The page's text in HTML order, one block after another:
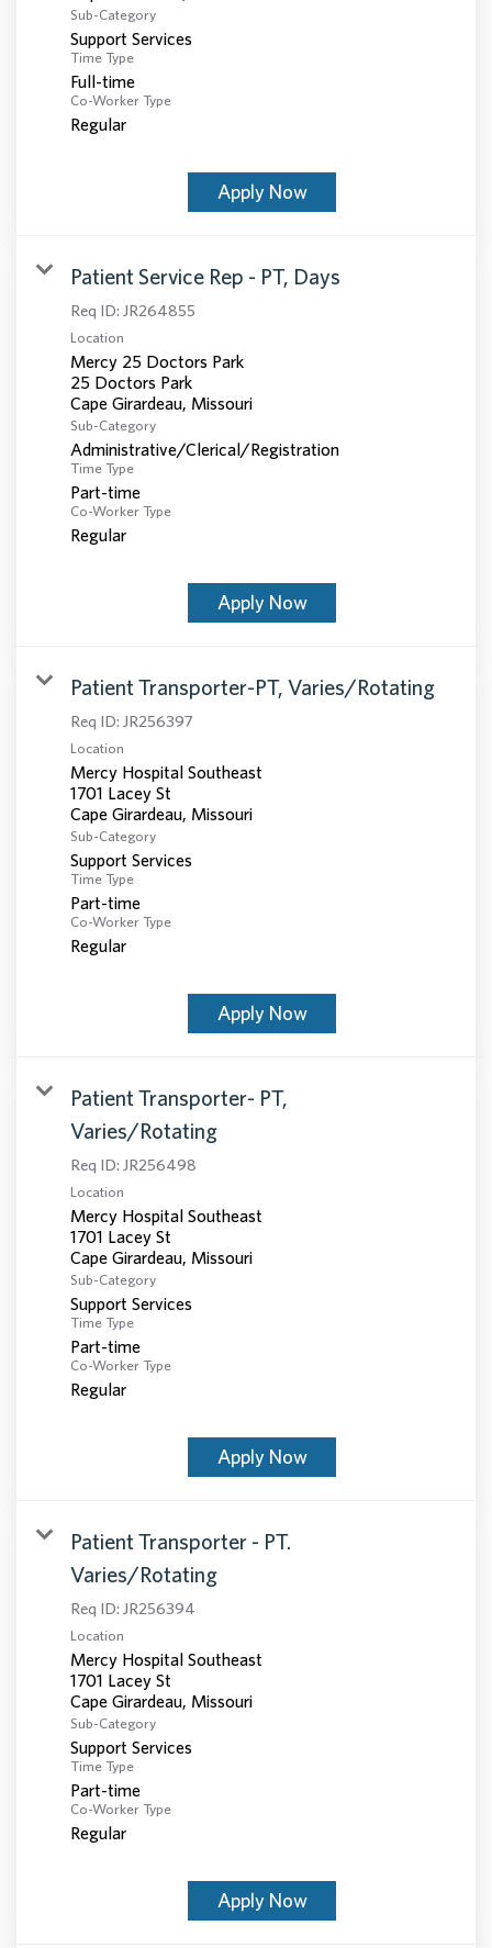
Sub-Category
Support Services
Time Type
Full-time
Co-Worker Type
Regular
Apply Now
Patient Service Rep - PT, Days
Req ID: JR264855
Location
Mercy 25 Doctors Park
25 Doctors Park
Sub-Category
Administrative/Clerical/Registration
Time Type
Part-time
Co-Worker Type
Regular
Apply Now
Patient Transporter-PT, Varies/Rotating
Req ID: JR256397
Location
Mercy Hospital Southeast
1701 Lacey St
Sub-Category
Support Services
Time Type
Part-time
Co-Worker Type
Regular
Apply Now
Patient Transporter- PT,
Varies/Rotating
Req ID: JR256498
Location
Mercy Hospital Southeast
1701 Lacey St
Sub-Category
Support Services
Time Type
Part-time
Co-Worker Type
Regular
Apply Now
Patient Transporter - PT.
Varies/Rotating
Req ID: JR256394
Location
Mercy Hospital Southeast
1701 Lacey St
Sub-Category
Support Services
Time Type
Part-time
Co-Worker Type
Regular
Apply Now